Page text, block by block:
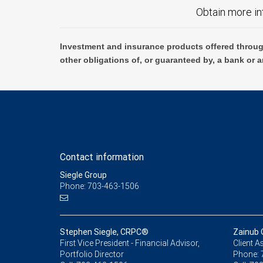
Obtain more
Investment and insurance products offered
other obligations of, or guaranteed by, a bank or
Contact information
Siegle Group
Phone: 703-463-1506
Stephen Siegle, CRPC®
First Vice President - Financial Advisor,
Portfolio Director
Zainub
Client
Phone: